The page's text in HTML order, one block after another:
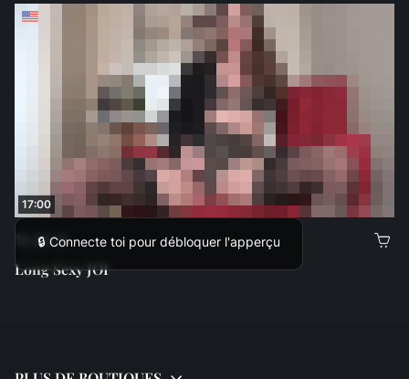
17:00
🔒 Connecte toi pour débloquer l'apperçu
15,00 €
Long Sexy JOI